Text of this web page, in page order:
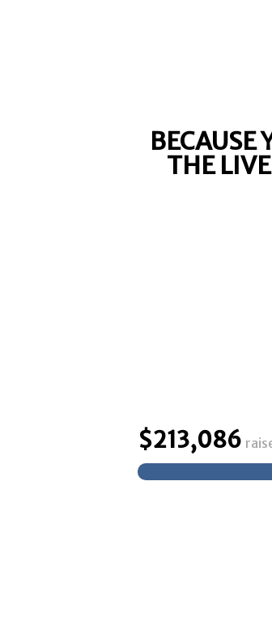
BECAUSE
THE
$213,086